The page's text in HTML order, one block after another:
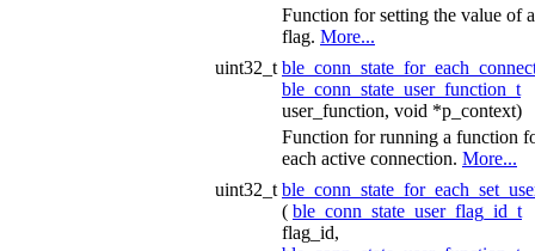
Function for setting the value of
flag. More...
uint32_t
ble_conn_state_user_function_t
user_function, void *p_context)
Function for running a function
each active connection. More...
uint32_t
( ble_conn_state_user_flag_id_t
flag_id,